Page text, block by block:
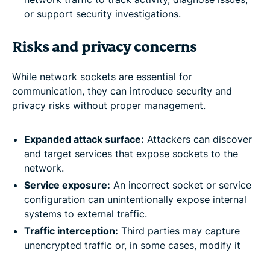
or support security investigations.
Risks and privacy concerns
While network sockets are essential for
communication, they can introduce security and
privacy risks without proper management.
Expanded attack surface: Attackers can discover
and target services that expose sockets to the
network.
Service exposure: An incorrect socket or service
configuration can unintentionally expose internal
systems to external traffic.
Traffic interception: Third parties may capture
unencrypted traffic or, in some cases, modify it